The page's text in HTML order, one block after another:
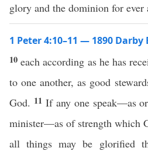
glory and the dominion for ever
1 Peter 4:10–11 — 1890 Darby
10each according as he has
to one another, as good
God. 11 If any one speak—as
minister—as of strength which
all things may be glorified